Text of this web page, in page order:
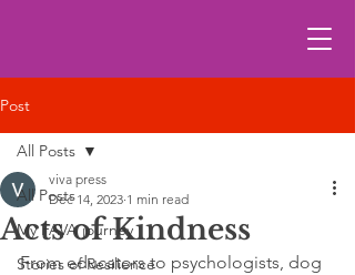
Post
All Posts
My FAVA journey
Stories of Resilience
All Posts
Acts of Kindness
viva press
Dec 14, 2023 1 min read
From educators to psychologists, dog